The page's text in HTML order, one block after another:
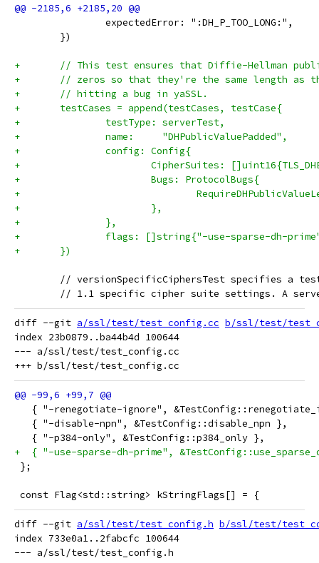
expectedError: ":DH_P_TOO_LONG:",
})
+	// This test ensures that Diffie-Hellman
+	// zeros so that they're the same length
+	// hitting a bug in yaSSL.
+	testCases = append(testCases, testCase{
+		testType: serverTest,
+		name:     "DHPublicValuePadded",
+		config: Config{
+			CipherSuites:
+			Bugs: ProtocolBugs{
+
+			},
+		},
+		flags: []string{"-use-sparse-dh-
+	})
// versionSpecificCiphersTest specifies a
// 1.1 specific cipher suite settings. A
diff --git a/ssl/test/test_config.cc b/ssl/test/
index 23b0879..ba44b4d 100644
--- a/ssl/test/test_config.cc
{ "-renegotiate-ignore",
   { "-disable-npn", &TestConfig::disable_npn },
   { "-p384-only", &TestConfig::p384_only },
+  { "-use-sparse-dh-prime",
};
const Flag<std::string> kStringFlags[] = {
diff --git a/ssl/test/test_config.h b/ssl/test/
index 733e0a1..2fabcfc 100644
--- a/ssl/test/test_config.h